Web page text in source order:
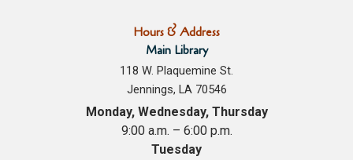
Hours & Address
Main Library
118 W. Plaquemine St.
Jennings, LA 70546
Monday, Wednesday, Thursday
9:00 a.m. – 6:00 p.m.
Tuesday